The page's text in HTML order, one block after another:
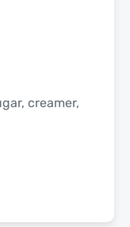
creamer,